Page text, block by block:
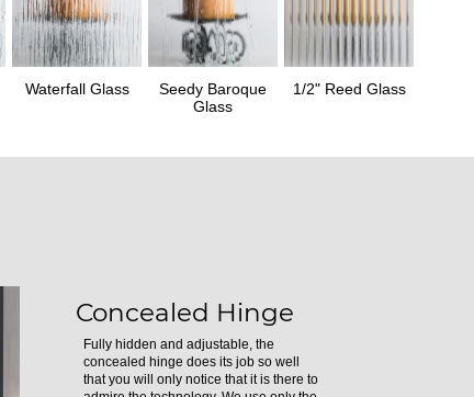
Waterfall Glass
Seedy Baroque
Glass
1/2" Reed Glass
Concealed Hinge
Fully hidden and adjustable, the
concealed hinge does its job so well
that you will only notice that it is there to